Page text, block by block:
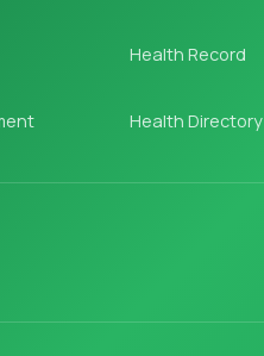
Health Record
Health Directory